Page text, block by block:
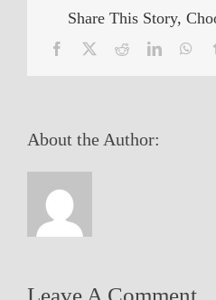
Share This Story,
Facebook RedditLinkedIn
About the Author:
Leave A Comment